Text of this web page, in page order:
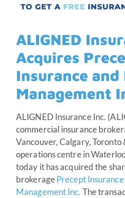
ALIGNED
Acquires
Insurance and
Management
ALIGNED Insurance Inc.
commercial insurance
Vancouver, Calgary, Toronto
operations centre in
today it has acquired the
brokeragePrecept
Management Inc. The